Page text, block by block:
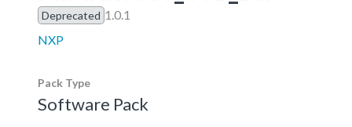
Deprecated 1.0.1
NXP
Pack Type
Software Pack